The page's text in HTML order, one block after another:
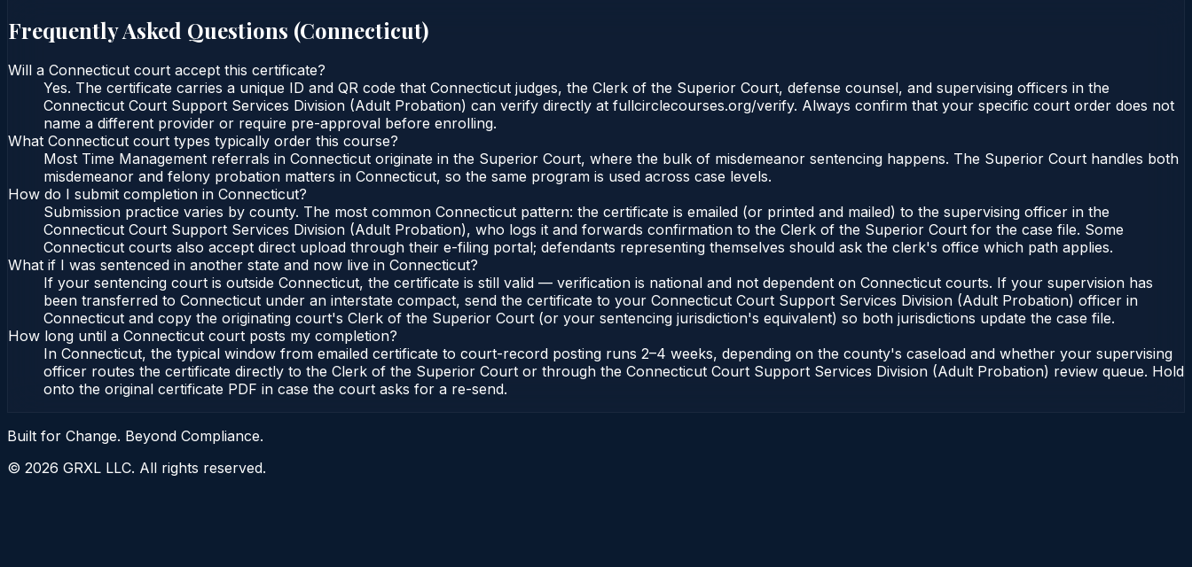
Frequently Asked Questions (Connecticut)
Will a Connecticut court accept this certificate?
Yes. The certificate carries a unique ID and QR code that Connecticut judges, the Clerk of the Superior Court, defense counsel, and supervising officers in the
Connecticut Court Support Services Division (Adult Probation) can verify directly at fullcirclecourses.org/verify. Always confirm that your specific court order does not
name a different provider or require pre-approval before enrolling.
What Connecticut court types typically order this course?
Most Time Management referrals in Connecticut originate in the Superior Court, where the bulk of misdemeanor sentencing happens. The Superior Court handles both
misdemeanor and felony probation matters in Connecticut, so the same program is used across case levels.
How do I submit completion in Connecticut?
Submission practice varies by county. The most common Connecticut pattern: the certificate is emailed (or printed and mailed) to the supervising officer in the
Connecticut Court Support Services Division (Adult Probation), who logs it and forwards confirmation to the Clerk of the Superior Court for the case file. Some
Connecticut courts also accept direct upload through their e-filing portal; defendants representing themselves should ask the clerk's office which path applies.
What if I was sentenced in another state and now live in Connecticut?
If your sentencing court is outside Connecticut, the certificate is still valid — verification is national and not dependent on Connecticut courts. If your supervision has
been transferred to Connecticut under an interstate compact, send the certificate to your Connecticut Court Support Services Division (Adult Probation) officer in
Connecticut and copy the originating court's Clerk of the Superior Court (or your sentencing jurisdiction's equivalent) so both jurisdictions update the case file.
How long until a Connecticut court posts my completion?
In Connecticut, the typical window from emailed certificate to court-record posting runs 2–4 weeks, depending on the county's caseload and whether your supervising
officer routes the certificate directly to the Clerk of the Superior Court or through the Connecticut Court Support Services Division (Adult Probation) review queue. Hold
onto the original certificate PDF in case the court asks for a re-send.
Built for Change. Beyond Compliance.
© 2026 GRXL LLC. All rights reserved.